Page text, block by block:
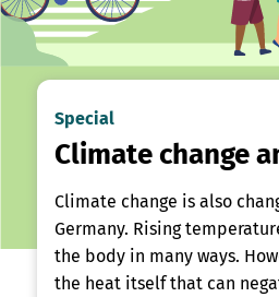
Special
Climate change
Climate change is also
Germany. Rising
the body in many ways.
the heat itself that can